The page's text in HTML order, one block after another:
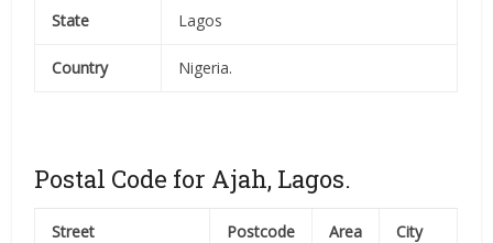
State Lagos
Country Nigeria.
Postal Code for Ajah, Lagos.
Street Postcode Area City